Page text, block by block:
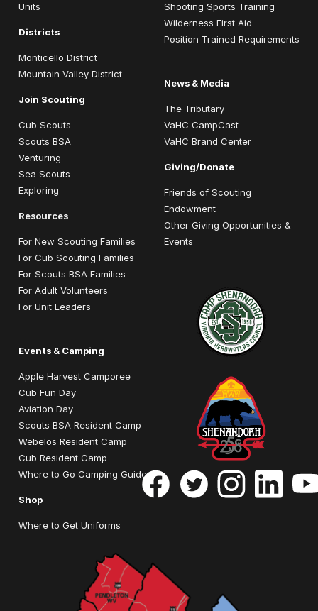
Units
Districts
Monticello District
Mountain Valley District
Join Scouting
Cub Scouts
Scouts BSA
Venturing
Sea Scouts
Exploring
Resources
For New Scouting Families
For Cub Scouting Families
For Scouts BSA Families
For Adult Volunteers
For Unit Leaders
Events & Camping
Apple Harvest Camporee
Cub Fun Day
Aviation Day
Scouts BSA Resident Camp
Webelos Resident Camp
Cub Resident Camp
Where to Go Camping Guide
Shop
Where to Get Uniforms
Shooting Sports Training
Wilderness First Aid
Position Trained Requirements
News & Media
The Tributary
VaHC CampCast
VaHC Brand Center
Giving/Donate
Friends of Scouting
Endowment
Other Giving Opportunities &
Events